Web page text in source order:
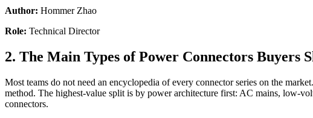
Author: Hommer Zhao
Role: Technical Director
2. The Main Types of Power Connectors Buyers
Most teams do not need an encyclopedia of every connector series on the
method. The highest-value split is by power architecture first: AC mains, low-
connectors.